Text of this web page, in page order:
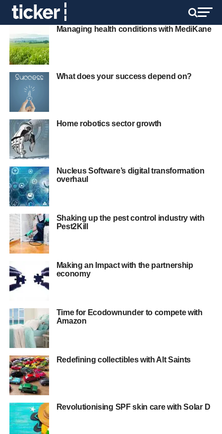
Managing health conditions with MediKane
What does your success depend on?
Home robotics sector growth
Nucleus Software’s digital transformation
overhaul
Shaking up the pest control industry with
Pest2Kill
Making an Impact with the partnership
economy
Time for Ecodownunder to compete with
Amazon
Redefining collectibles with Alt Saints
Revolutionising SPF skin care with Solar D